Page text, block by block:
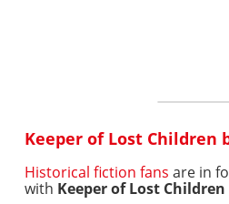
Keeper of Lost Children
Historical fiction fans are in
with Keeper of Lost Children